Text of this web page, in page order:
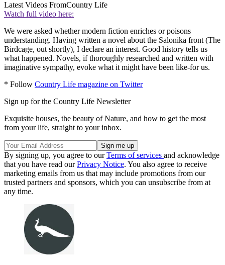
Latest Videos FromCountry Life
Watch full video here:
We were asked whether modern fiction enriches or poisons
understanding. Having written a novel about the Salonika front (The
Birdcage, out shortly), I declare an interest. Good history tells us
what happened. Novels, if thoroughly researched and written with
imaginative sympathy, evoke what it might have been like-for us.
* Follow Country Life magazine on Twitter
Sign up for the Country Life Newsletter
Exquisite houses, the beauty of Nature, and how to get the most
from your life, straight to your inbox.
By signing up, you agree to ourTerms of services and acknowledge
that you have read ourPrivacy Notice. You also agree to receive
marketing emails from us that may include promotions from our
trusted partners and sponsors, which you can unsubscribe from at
any time.